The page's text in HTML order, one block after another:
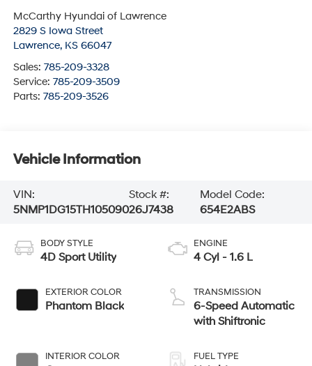
McCarthy Hyundai of Lawrence
2829 S Iowa Street
Lawrence, KS 66047
Sales: 785-209-3328
Service: 785-209-3509
Parts: 785-209-3526
Vehicle Information
VIN:
5NMP1DG15TH105090
Stock #:
26J7438
Model Code:
654E2ABS
BODY STYLE
4D Sport Utility
EXTERIOR COLOR
Phantom Black
INTERIOR COLOR
ENGINE
4 Cyl - 1.6 L
TRANSMISSION
6-Speed Automatic
with Shiftronic
FUEL TYPE